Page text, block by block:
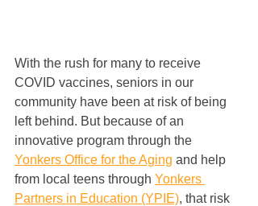
With the rush for many to receive
COVID vaccines, seniors in our
community have been at risk of being
left behind. But because of an
innovative program through the
Yonkers Office for the Aging and help
from local teens through Yonkers
Partners in Education (YPIE), that risk